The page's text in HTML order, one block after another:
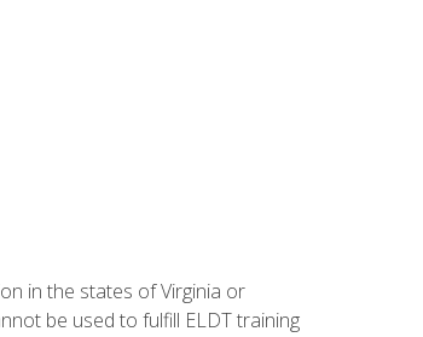
in the states of Virginia or
be used to fulfill ELDT training